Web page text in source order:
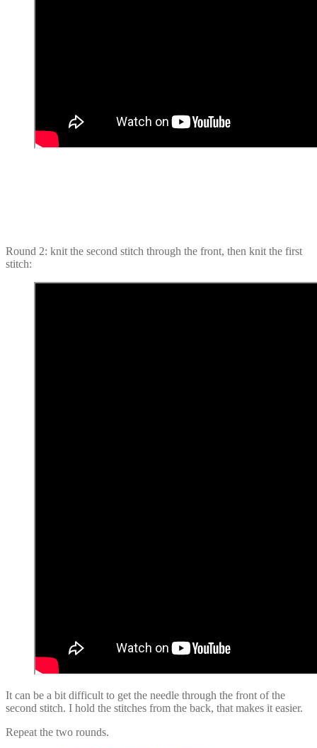
Round 2: knit the second stitch through the front, then knit the first
stitch:
It can be a bit difficult to get the needle through the front of the
second stitch. I hold the stitches from the back, that makes it easier.
Repeat the two rounds.